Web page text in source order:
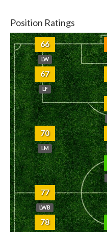
Position Ratings
66
LW
67
LF
70
LM
77
LWB
78